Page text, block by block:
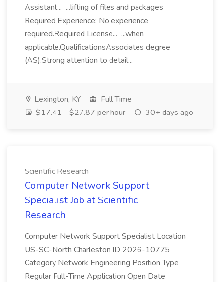
Assistant... ...lifting of files and packages
Required Experience: No experience
required.Required License... ...when
applicable.QualificationsAssociates degree
(AS).Strong attention to detail...
Lexington, KY
Full Time
$17.41 - $27.87 per hour
30+ days ago
Scientific Research
Computer Network Support
Specialist Job at Scientific
Research
Computer Network Support Specialist Location
US-SC-North Charleston ID 2026-10775
Category Network Engineering Position Type
Regular Full-Time Application Open Date